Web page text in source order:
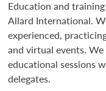
Education and
Allard International.
experienced,
and virtual events.
educational sessions
delegates.